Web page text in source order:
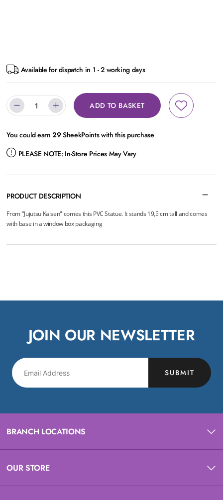
Available for dispatch in 1 - 2 working days
ADD TO BASKET
You could earn29SheekPoints with this purchase
PLEASE NOTE: In-Store Prices May Vary
PRODUCT DESCRIPTION
From "Jujutsu Kaisen" comes this PVC Statue. It stands 19,5 cm tall and comes
with base in a window box packaging
JOIN OUR NEWSLETTER
SUBMIT
BRANCH LOCATIONS
OUR STORE